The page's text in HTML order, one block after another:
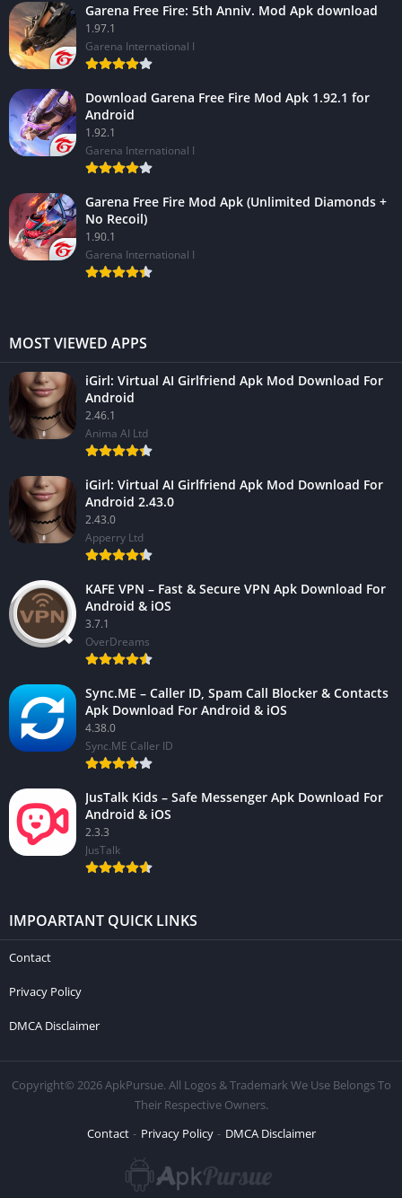
Garena Free Fire: 5th Anniv. Mod Apk download
1.97.1
Garena International I
Download Garena Free Fire Mod Apk 1.92.1 for
Android
1.92.1
Garena International I
Garena Free Fire Mod Apk (Unlimited Diamonds +
No Recoil)
1.90.1
Garena International I
MOST VIEWED APPS
iGirl: Virtual AI Girlfriend Apk Mod Download For
Android
2.46.1
Anima AI Ltd
iGirl: Virtual AI Girlfriend Apk Mod Download For
Android 2.43.0
2.43.0
Apperry Ltd
KAFE VPN – Fast & Secure VPN Apk Download For
Android & iOS
3.7.1
OverDreams
Sync.ME – Caller ID, Spam Call Blocker & Contacts
Apk Download For Android & iOS
4.38.0
Sync.ME Caller ID
JusTalk Kids – Safe Messenger Apk Download For
Android & iOS
2.3.3
JusTalk
IMPOARTANT QUICK LINKS
Contact
Privacy Policy
DMCA Disclaimer
Copyright© 2026 ApkPursue. All Logos & Trademark We Use Belongs To
Their Respective Owners.
Contact
Privacy Policy DMCA Disclaimer